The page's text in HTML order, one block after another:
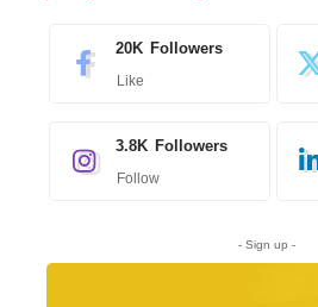
20K Followers
Like
3.8K Followers
Follow
- Sign up -